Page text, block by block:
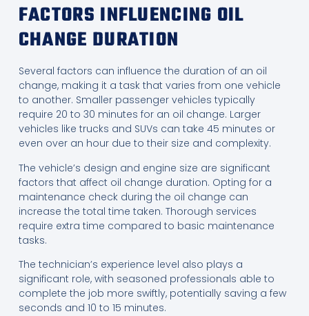
FACTORS INFLUENCING OIL
CHANGE DURATION
Several factors can influence the duration of an oil
change, making it a task that varies from one vehicle
to another. Smaller passenger vehicles typically
require 20 to 30 minutes for an oil change. Larger
vehicles like trucks and SUVs can take 45 minutes or
even over an hour due to their size and complexity.
The vehicle’s design and engine size are significant
factors that affect oil change duration. Opting for a
maintenance check during the oil change can
increase the total time taken. Thorough services
require extra time compared to basic maintenance
tasks.
The technician’s experience level also plays a
significant role, with seasoned professionals able to
complete the job more swiftly, potentially saving a few
seconds and 10 to 15 minutes.